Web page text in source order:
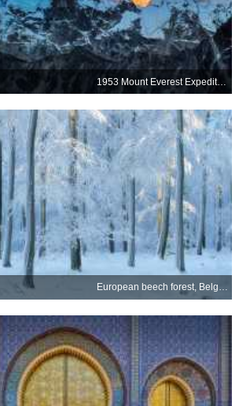
1953 Mount Everest Expedition
European beech forest, Belgium